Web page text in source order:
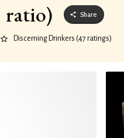
Share
Discerning Drinkers (47 ratings)